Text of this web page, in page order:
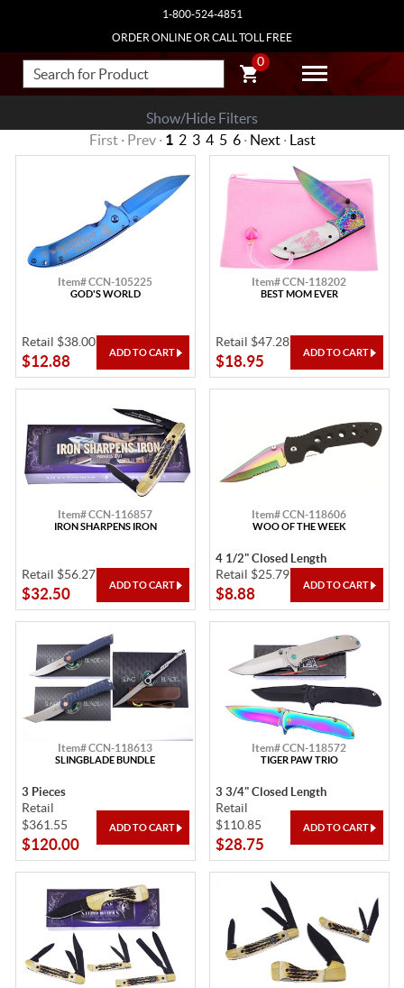
1-800-524-4851
ORDER ONLINE OR CALL TOLL FREE
0
Show/Hide Filters
First · Prev · 1 2 3 4 5 6· Next· Last
Item# CCN-105225
GOD'S WORLD
Retail $38.00
$12.88
Item# CCN-118202
BEST MOM EVER
Retail $47.28
$18.95
Item# CCN-116857
IRON SHARPENS IRON
Retail $56.27
$32.50
Item# CCN-118606
WOO OF THE WEEK
4 1/2" Closed Length
Retail $25.79
$8.88
Item# CCN-118613
SLINGBLADE BUNDLE
3 Pieces
Retail
$361.55
$120.00
Item# CCN-118572
TIGER PAW TRIO
3 3/4" Closed Length
Retail
$110.85
$28.75